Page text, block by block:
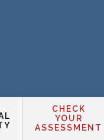
CHECK
YOUR
ASSESSMENT